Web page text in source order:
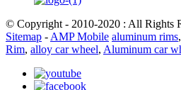
© Copyright - 2010-2020 : All Rights
Sitemap -AMP Mobile aluminum rims,
Rim, alloy car wheel, Aluminum car